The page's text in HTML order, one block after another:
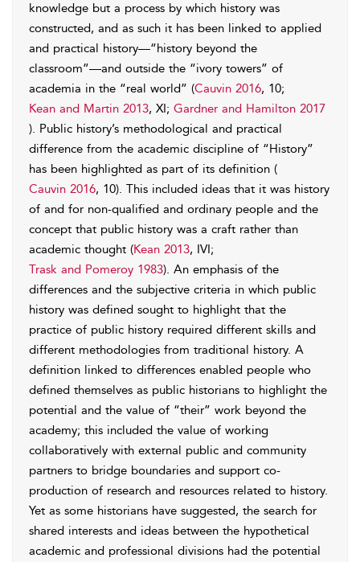
knowledge but a process by which history was
constructed, and as such it has been linked to applied
and practical history—“history beyond the
classroom”—and outside the “ivory towers” of
academia in the “real world” (Cauvin 2016, 10;
Kean and Martin 2013, XI; Gardner and Hamilton 2017
). Public history’s methodological and practical
difference from the academic discipline of “History”
has been highlighted as part of its definition (
Cauvin 2016, 10). This included ideas that it was history
of and for non-qualified and ordinary people and the
concept that public history was a craft rather than
academic thought (Kean 2013, IVI;
Trask and Pomeroy 1983). An emphasis of the
differences and the subjective criteria in which public
history was defined sought to highlight that the
practice of public history required different skills and
different methodologies from traditional history. A
definition linked to differences enabled people who
defined themselves as public historians to highlight the
potential and the value of “their” work beyond the
academy; this included the value of working
collaboratively with external public and community
partners to bridge boundaries and support co-
production of research and resources related to history.
Yet as some historians have suggested, the search for
shared interests and ideas between the hypothetical
academic and professional divisions had the potential